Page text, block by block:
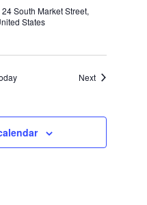
24 South Market Street,
States
NextEvents